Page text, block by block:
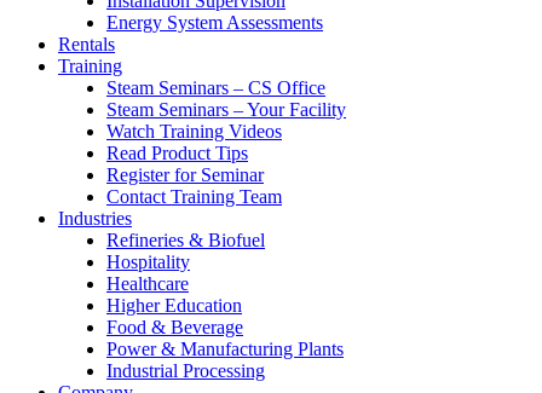
Energy System Assessments
Rentals
Training
Steam Seminars – CS Office
Steam Seminars – Your Facility
Watch Training Videos
Read Product Tips
Register for Seminar
Contact Training Team
Industries
Refineries & Biofuel
Hospitality
Healthcare
Higher Education
Food & Beverage
Power & Manufacturing Plants
Industrial Processing